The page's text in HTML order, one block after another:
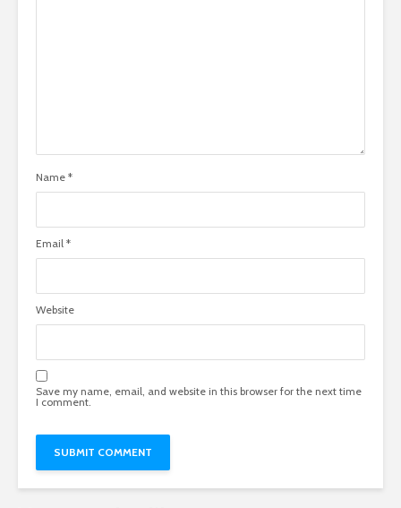
Name *
Email *
Website
Save my name, email, and website in this browser for the next time
I comment.